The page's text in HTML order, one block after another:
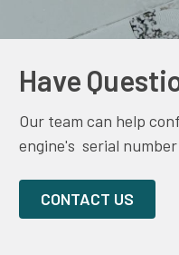
Have
Our team can help
engine's serial
CONTACT US